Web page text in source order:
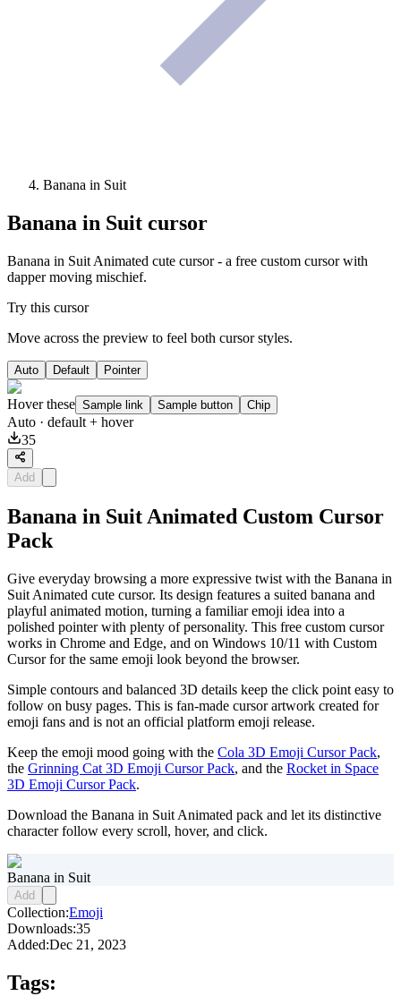
Banana in Suit
Banana in Suit cursor
Banana in Suit Animated cute cursor - a free custom cursor with
dapper moving mischief.
Try this cursor
Move across the preview to feel both cursor styles.
Auto Default Pointer
Hover these Sample link Sample button Chip
Auto · default + hover
35
Add
Banana in Suit Animated Custom Cursor
Pack
Give everyday browsing a more expressive twist with the Banana in
Suit Animated cute cursor. Its design features a suited banana and
playful animated motion, turning a familiar emoji idea into a
polished pointer with plenty of personality. This free custom cursor
works in Chrome and Edge, and on Windows 10/11 with Custom
Cursor for the same emoji look beyond the browser.
Simple contours and balanced 3D details keep the click point easy to
follow on busy pages. This is fan-made cursor artwork created for
emoji fans and is not an official platform emoji release.
Keep the emoji mood going with the Cola 3D Emoji Cursor Pack,
the Grinning Cat 3D Emoji Cursor Pack, and the Rocket in Space
3D Emoji Cursor Pack.
Download the Banana in Suit Animated pack and let its distinctive
character follow every scroll, hover, and click.
Banana in Suit
Add
Collection:Emoji
Downloads:35
Added:Dec 21, 2023
Tags: